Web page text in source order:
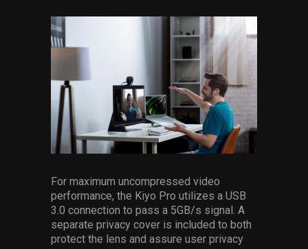
For maximum uncompressed video
performance, the Kiyo Pro utilizes a USB
3.0 connection to pass a 5GB/s signal. A
separate privacy cover is included to both
protect the lens and assure user privacy